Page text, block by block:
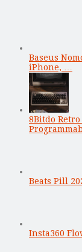
Baseus
iPhone, …
8Bitdo
Beats Pill
Insta360